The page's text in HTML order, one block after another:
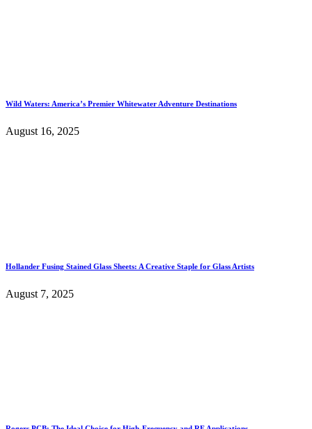
Wild Waters: America’s Premier Whitewater Adventure Destinations
August 16, 2025
Hollander Fusing Stained Glass Sheets: A Creative Staple for Glass Artists
August 7, 2025